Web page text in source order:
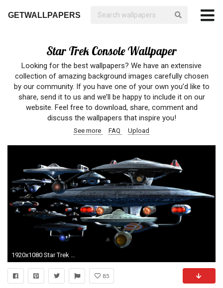
GETWALLPAPERS
Star Trek Console Wallpaper
Looking for the best wallpapers? We have an extensive
collection of amazing background images carefully chosen
by our community. If you have one of your own you’d like to
share, send it to us and we’ll be happy to include it on our
website. Feel free to download, share, comment and
discuss the wallpapers that inspire you!
See more FAQ Upload
1920x1080 Star Trek Computer Wallpapers, Desktop Backgrounds | .
85